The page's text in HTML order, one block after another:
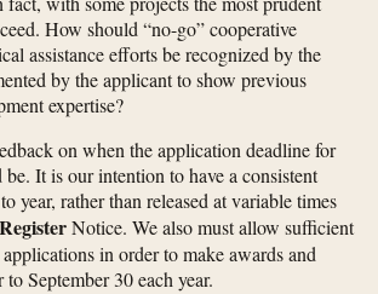
How should “no-go” cooperative
assistance efforts be recognized by the
by the applicant to show previous
expertise?
on when the application deadline for
It is our intention to have a consistent
year, rather than released at variable times
Notice. We also must allow sufficient
in order to make awards and
September 30 each year.